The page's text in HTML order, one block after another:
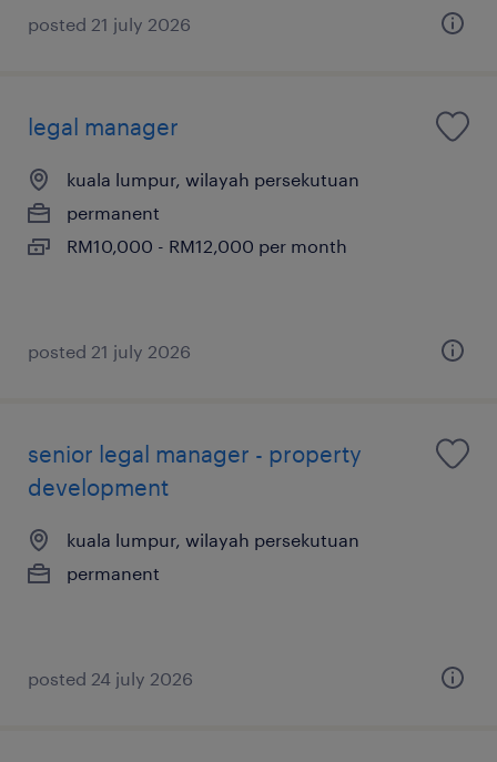
posted 21 july 2026
legal manager
kuala lumpur, wilayah persekutuan
permanent
RM10,000 - RM12,000 per month
posted 21 july 2026
senior legal manager - property
development
kuala lumpur, wilayah persekutuan
permanent
posted 24 july 2026